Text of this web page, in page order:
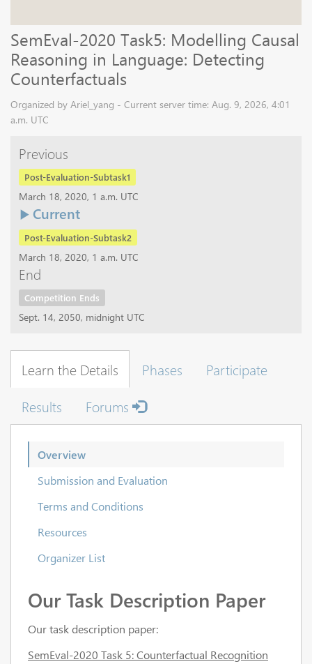
SemEval-2020 Task5: Modelling Causal
Reasoning in Language: Detecting
Counterfactuals
Organized by Ariel_yang - Current server time: Aug. 9, 2026, 4:01
a.m. UTC
Previous
Post-Evaluation-Subtask1
March 18, 2020, 1 a.m. UTC
Current
Post-Evaluation-Subtask2
March 18, 2020, 1 a.m. UTC
End
Competition Ends
Sept. 14, 2050, midnight UTC
Learn the Details Phases
Participate
Results
Forums
Overview
Submission and Evaluation
Terms and Conditions
Resources
Organizer List
Our Task Description Paper
Our task description paper:
SemEval-2020 Task 5: Counterfactual Recognition